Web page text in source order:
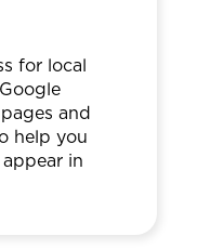
for local
and
help you
in